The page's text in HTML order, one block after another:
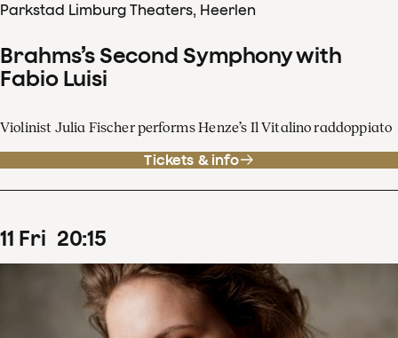
Parkstad Limburg Theaters, Heerlen
Brahms’s Second Symphony with
Fabio Luisi
Violinist Julia Fischer performs Henze’s Il Vitalino raddoppiato
Tickets & info
11 Fri 20:15